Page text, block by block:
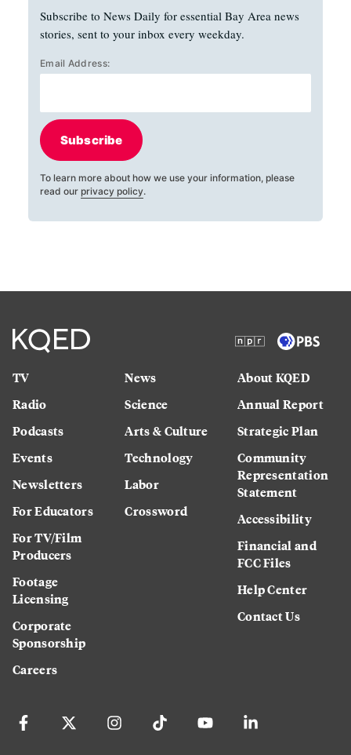
Subscribe to News Daily for essential Bay Area news
stories, sent to your inbox every weekday.
Email Address:
Subscribe
To learn more about how we use your information, please
read our privacy policy.
TV
Radio
Podcasts
Events
Newsletters
For Educators
For TV/Film
Producers
Footage
Licensing
Corporate
Sponsorship
Careers
News
Science
Arts & Culture
Technology
Labor
Crossword
About KQED
Annual Report
Strategic Plan
Community
Representation
Statement
Accessibility
Financial and
FCC Files
Help Center
Contact Us